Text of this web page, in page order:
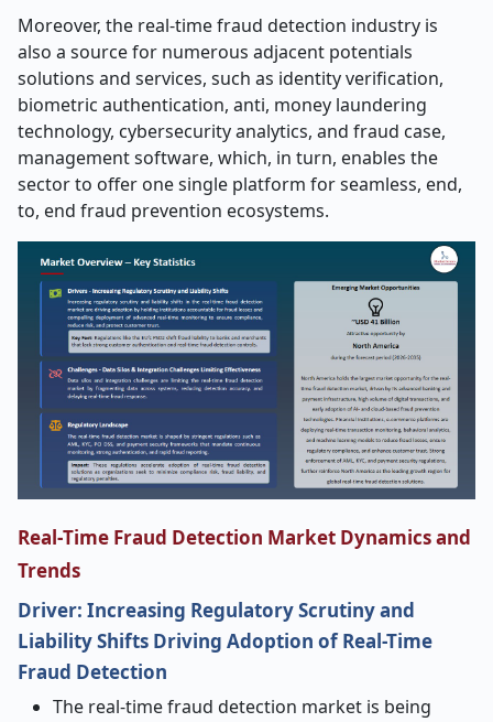
Moreover, the real-time fraud detection industry is
also a source for numerous adjacent potentials
solutions and services, such as identity verification,
biometric authentication, anti, money laundering
technology, cybersecurity analytics, and fraud case,
management software, which, in turn, enables the
sector to offer one single platform for seamless, end,
to, end fraud prevention ecosystems.
Real‑Time Fraud Detection Market Dynamics and
Trends
Driver: Increasing Regulatory Scrutiny and
Liability Shifts Driving Adoption of Real-Time
Fraud Detection
The real-time fraud detection market is being